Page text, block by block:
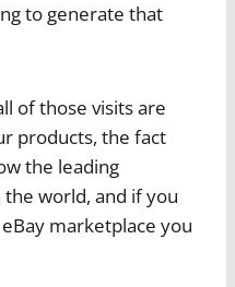
to generate that
of those visits are
products, the fact
the leading
world, and if you
marketplace you